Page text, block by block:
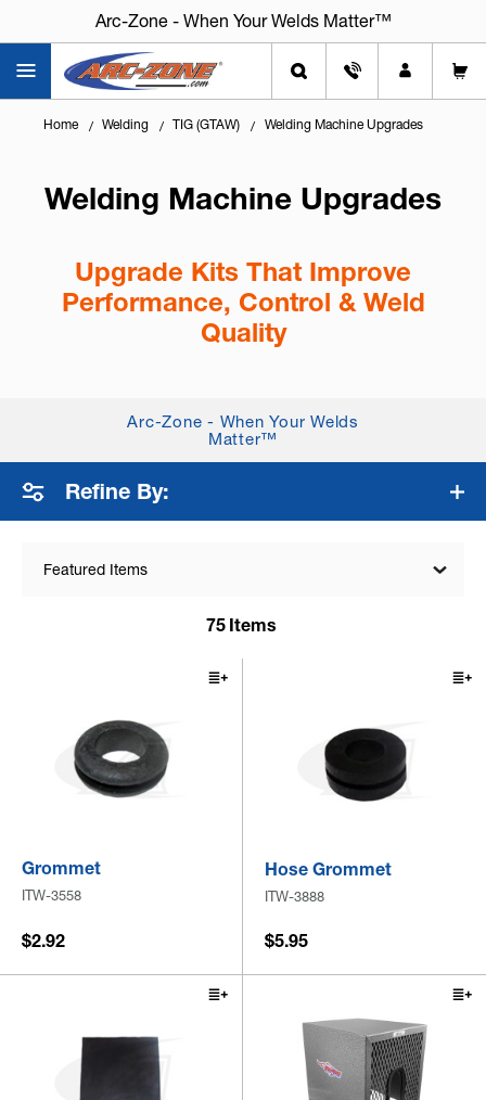
Arc-Zone - When Your Welds Matter™
Home Welding TIG (GTAW) Welding Machine Upgrades
Welding Machine Upgrades
Upgrade Kits That Improve
Performance, Control & Weld
Quality
scrap, and delay the cost of replacing equipment.
Welding machine upgrade ki... + Read More
Arc-Zone - When Your Welds
Matter™
Refine By:
Featured Items
75 Items
Grommet
ITW-3558
$2.92
Hose Grommet
ITW-3888
$5.95